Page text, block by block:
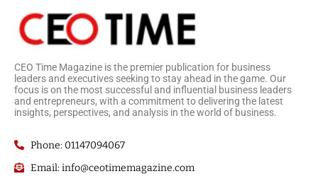
CEO Time Magazine is the premier publication for business
leaders and executives seeking to stay ahead in the game. Our
focus is on the most successful and influential business leaders
and entrepreneurs, with a commitment to delivering the latest
insights, perspectives, and analysis in the world of business.
Phone: 01147094067
Email: info@ceotimemagazine.com